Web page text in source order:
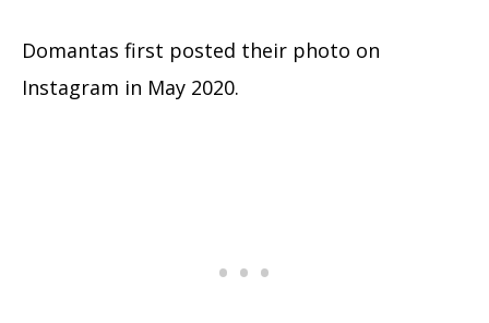
Domantas first posted their photo on
Instagram in May 2020.